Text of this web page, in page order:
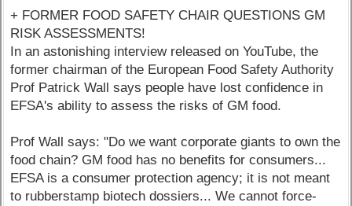
+ FORMER FOOD SAFETY CHAIR QUESTIONS GM
RISK ASSESSMENTS!
In an astonishing interview released on YouTube, the
former chairman of the European Food Safety Authority
Prof Patrick Wall says people have lost confidence in
EFSA's ability to assess the risks of GM food.
Prof Wall says: "Do we want corporate giants to own the
food chain? GM food has no benefits for consumers...
EFSA is a consumer protection agency; it is not meant
to rubberstamp biotech dossiers... We cannot force-